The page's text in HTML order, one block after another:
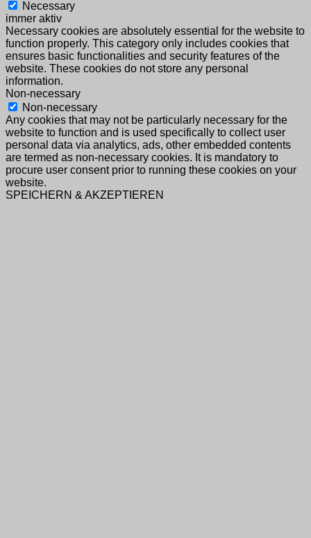
Necessary
immer aktiv
Necessary cookies are absolutely essential for the website to
function properly. This category only includes cookies that
ensures basic functionalities and security features of the
website. These cookies do not store any personal
information.
Non-necessary
Non-necessary
Any cookies that may not be particularly necessary for the
website to function and is used specifically to collect user
personal data via analytics, ads, other embedded contents
are termed as non-necessary cookies. It is mandatory to
procure user consent prior to running these cookies on your
website.
SPEICHERN & AKZEPTIEREN